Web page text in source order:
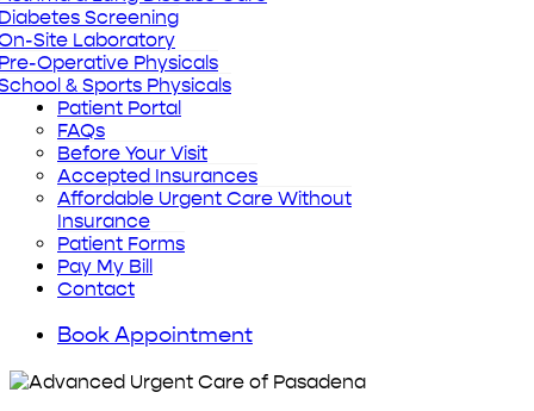
Screening
Site Laboratory
Operative Physicals
& Sports Physicals
Patient Portal
FAQs
Before Your Visit
Accepted Insurances
Affordable Urgent Care Without
Insurance
Patient Forms
Pay My Bill
Contact
Book Appointment